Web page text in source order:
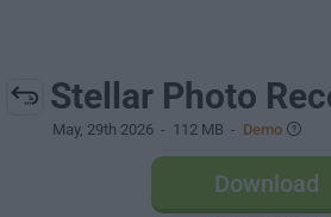
Stellar Photo
May, 29th 2026 - 112 MB - Demo
Download